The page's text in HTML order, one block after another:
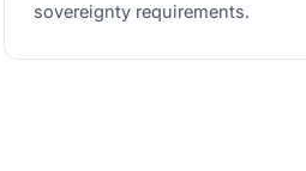
sovereignty requirements.